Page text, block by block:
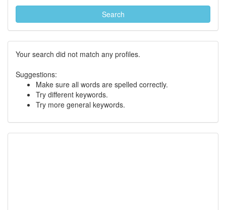
Search
Your search did not match any profiles.
Suggestions:
Make sure all words are spelled correctly.
Try different keywords.
Try more general keywords.